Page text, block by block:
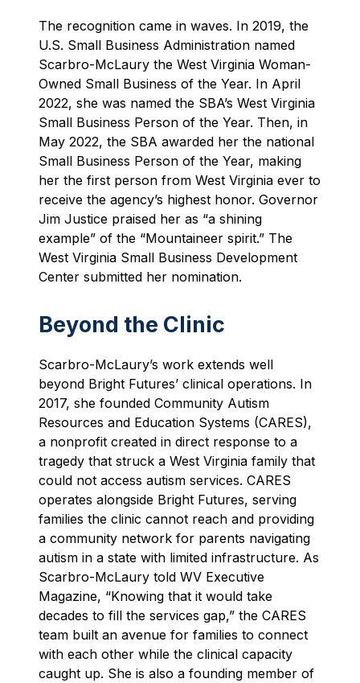
The recognition came in waves. In 2019, the
U.S. Small Business Administration named
Scarbro-McLaury the West Virginia Woman-
Owned Small Business of the Year. In April
2022, she was named the SBA’s West Virginia
Small Business Person of the Year. Then, in
May 2022, the SBA awarded her the national
Small Business Person of the Year, making
her the first person from West Virginia ever to
receive the agency’s highest honor. Governor
Jim Justice praised her as “a shining
example” of the “Mountaineer spirit.” The
West Virginia Small Business Development
Center submitted her nomination.
Beyond the Clinic
Scarbro-McLaury’s work extends well
beyond Bright Futures’ clinical operations. In
2017, she founded Community Autism
Resources and Education Systems (CARES),
a nonprofit created in direct response to a
tragedy that struck a West Virginia family that
could not access autism services. CARES
operates alongside Bright Futures, serving
families the clinic cannot reach and providing
a community network for parents navigating
autism in a state with limited infrastructure. As
Scarbro-McLaury told WV Executive
Magazine, “Knowing that it would take
decades to fill the services gap,” the CARES
team built an avenue for families to connect
with each other while the clinical capacity
caught up. She is also a founding member of